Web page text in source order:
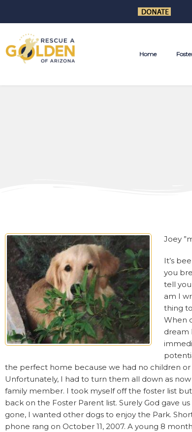
Home
Joey
It’s
you
tell
am I
thing
When
dream
the perfect home because we had no children
Unfortunately, I had to turn them all down as
family member. I took myself off the foster list
back on the Foster Parent list. Surely God gave
gone, I wanted other dogs to enjoy the Park.
phone rang on October 11, 2007. A young 8